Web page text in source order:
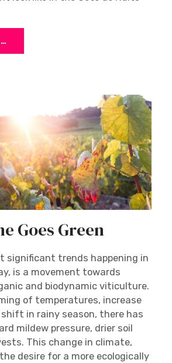
Goes Green
significant trends happening in
is a movement towards
and biodynamic viticulture.
of temperatures, increase
in rainy season, there has
mildew pressure, drier soil
This change in climate,
desire for a more ecologically